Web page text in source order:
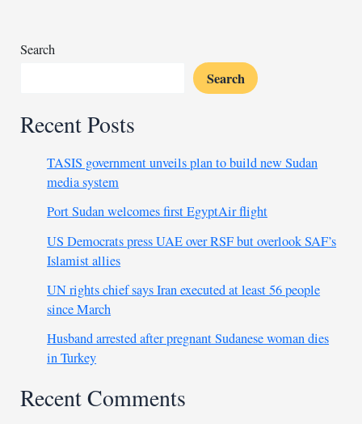
Search
Search
Recent Posts
TASIS government unveils plan to build new Sudan
media system
Port Sudan welcomes first EgyptAir flight
US Democrats press UAE over RSF but overlook SAF’s
Islamist allies
UN rights chief says Iran executed at least 56 people
since March
Husband arrested after pregnant Sudanese woman dies
in Turkey
Recent Comments